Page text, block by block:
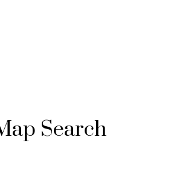
Search